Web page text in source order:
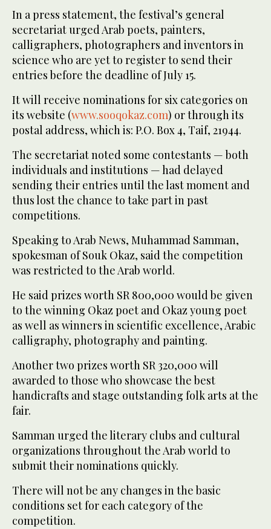
In a press statement, the festival’s general
secretariat urged Arab poets, painters,
calligraphers, photographers and inventors in
science who are yet to register to send their
entries before the deadline of July 15.
It will receive nominations for six categories on
its website (www.sooqokaz.com) or through its
postal address, which is: P.O. Box 4, Taif, 21944.
The secretariat noted some contestants — both
individuals and institutions — had delayed
sending their entries until the last moment and
thus lost the chance to take part in past
competitions.
Speaking to Arab News, Muhammad Samman,
spokesman of Souk Okaz, said the competition
was restricted to the Arab world.
He said prizes worth SR 800,000 would be given
to the winning Okaz poet and Okaz young poet
as well as winners in scientific excellence, Arabic
calligraphy, photography and painting.
Another two prizes worth SR 320,000 will
awarded to those who showcase the best
handicrafts and stage outstanding folk arts at the
fair.
Samman urged the literary clubs and cultural
organizations throughout the Arab world to
submit their nominations quickly.
There will not be any changes in the basic
conditions set for each category of the
competition.